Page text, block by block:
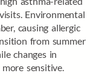
Environmental
causing allergic
from summer
changes in
sensitive.